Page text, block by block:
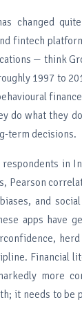
changed
fintech
— think
1997 to
do what they
term decisions.
in
Pearson
and
apps have
Financial
more
it needs to